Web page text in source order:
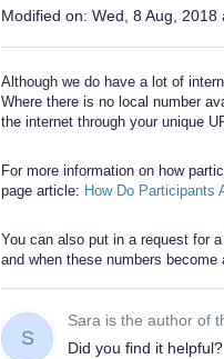
Modified on: Wed, 8 Aug, 2018
Although we do have a lot of
Where there is no local number
the internet through your unique
For more information on how
page article: How Do Participants
You can also put in a request for
and when these numbers become
S
Sara is the author of
Did you find it helpful?